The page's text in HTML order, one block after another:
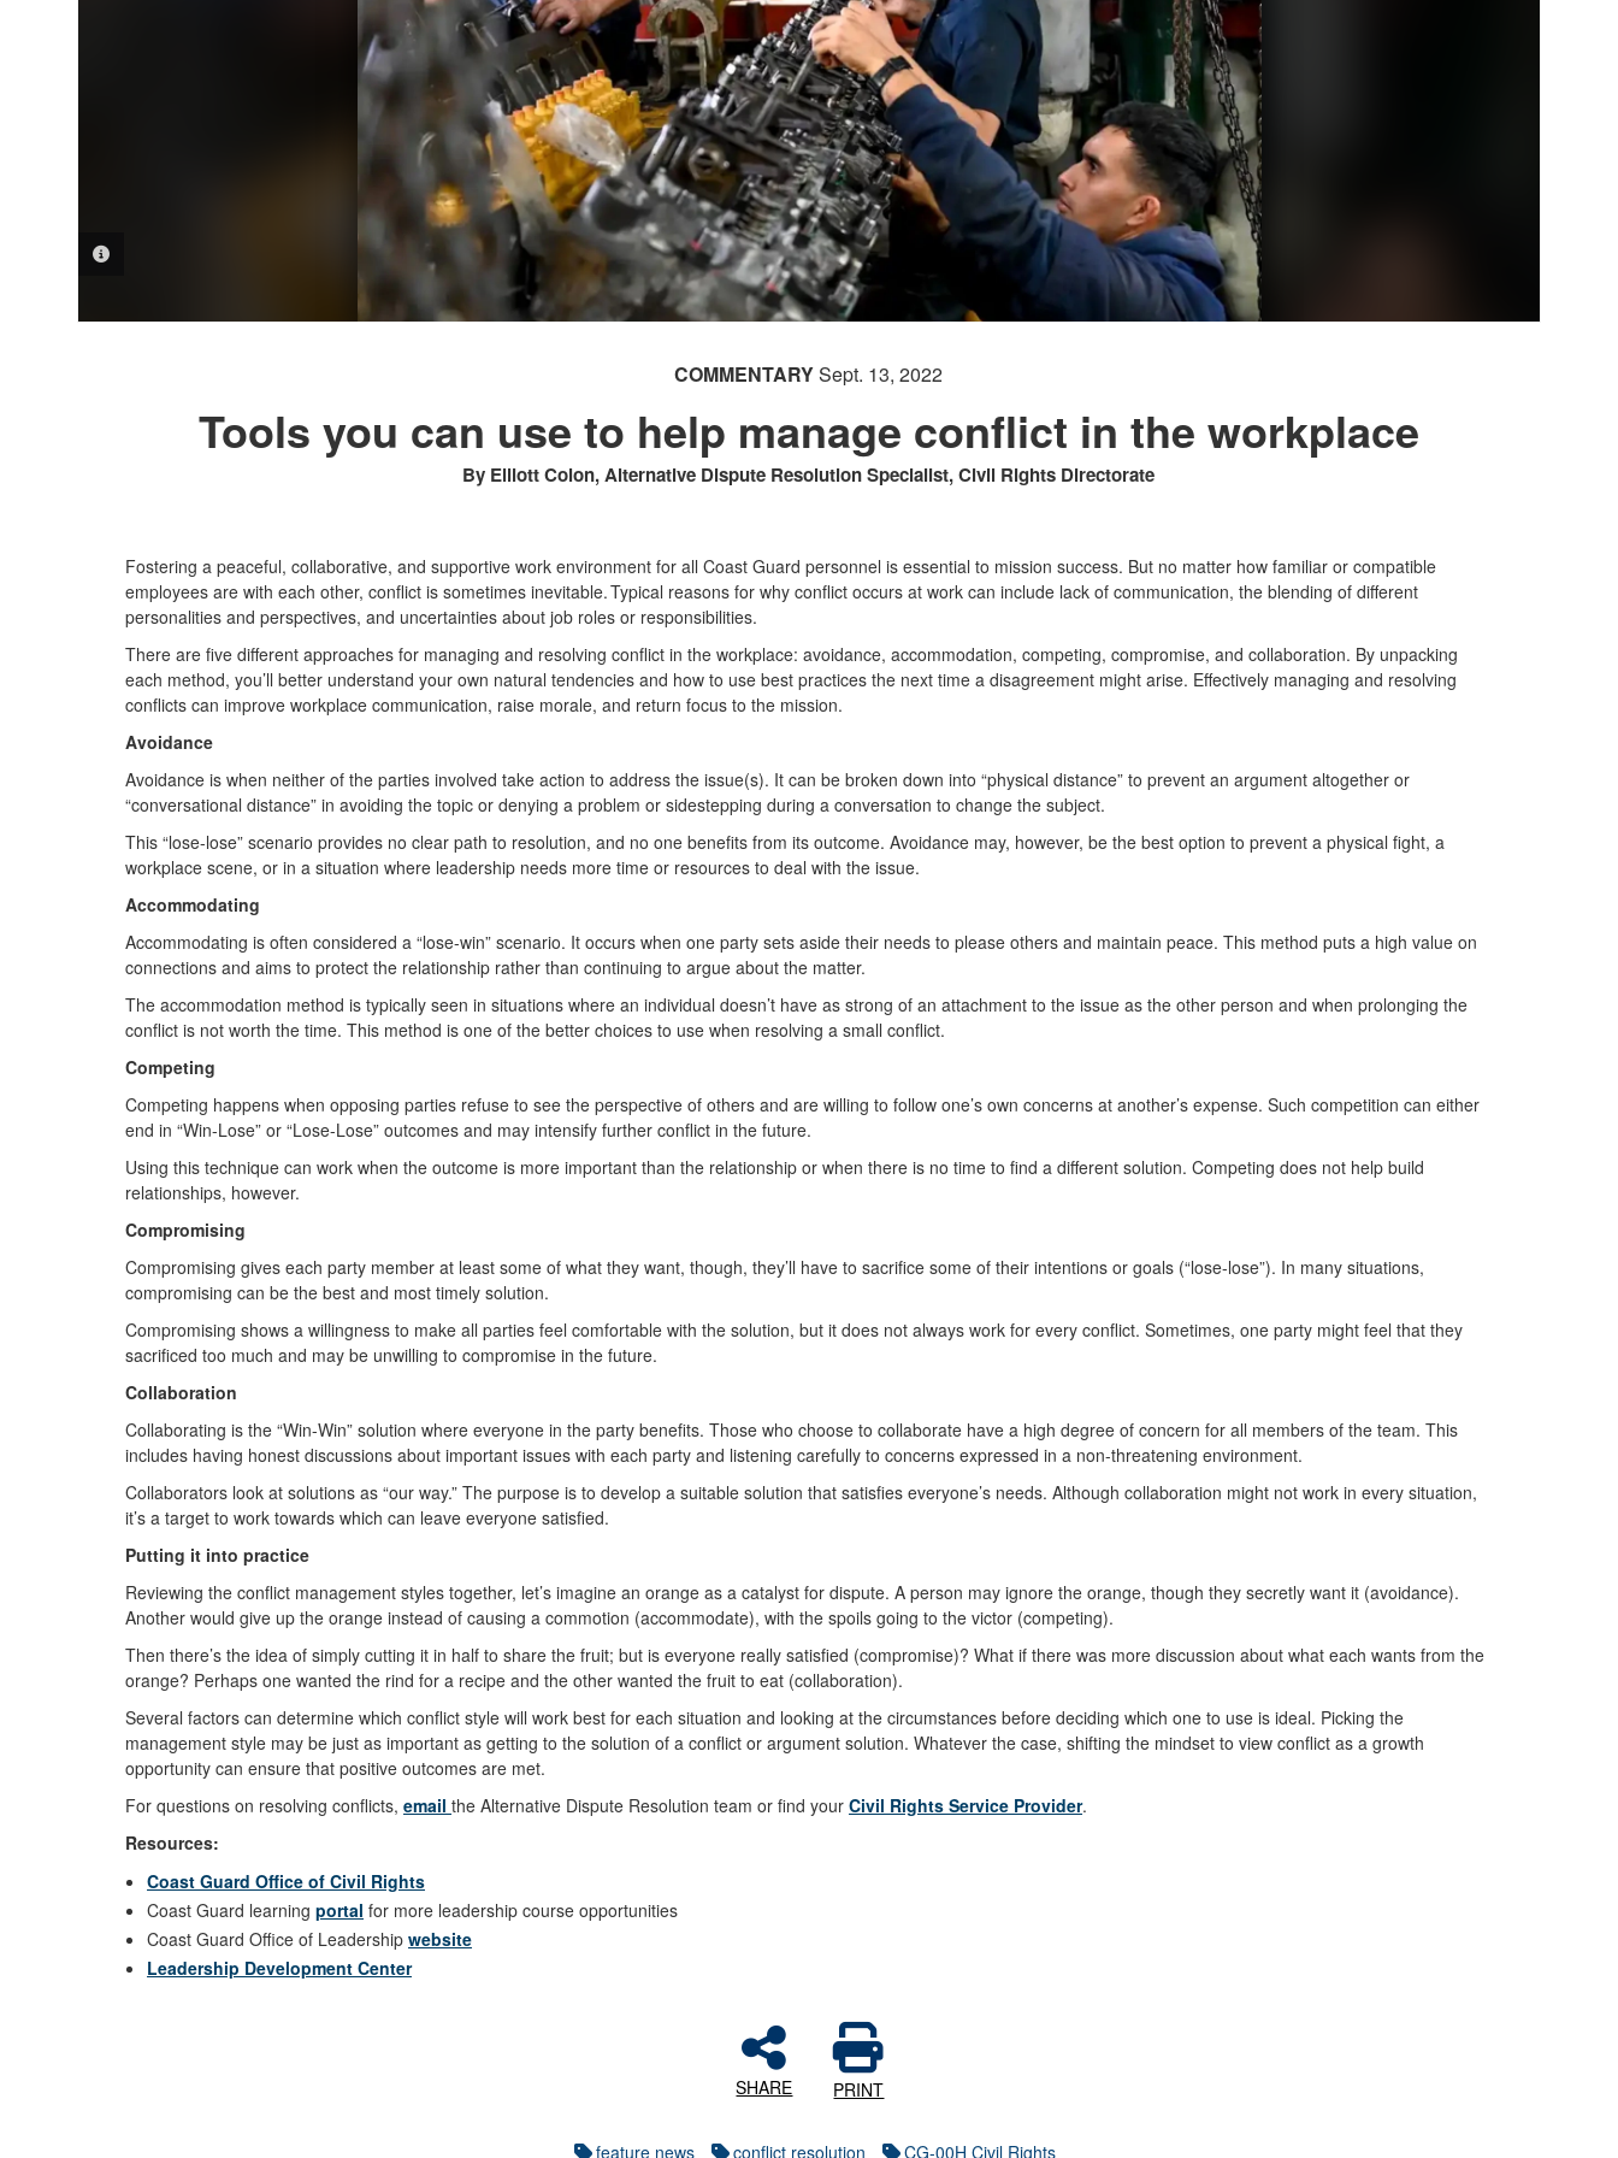
PHOTO INFORMATION
COMMENTARYSept. 13, 2022
Tools you can use to help manage conflict in the workplace
By Elliott Colon, Alternative Dispute Resolution Specialist, Civil Rights Directorate
Fostering a peaceful, collaborative, and supportive work environment for all Coast Guard personnel is essential to mission success. But no matter how familiar or compatible
employees are with each other, conflict is sometimes inevitable. Typical reasons for why conflict occurs at work can include lack of communication, the blending of different
personalities and perspectives, and uncertainties about job roles or responsibilities.
There are five different approaches for managing and resolving conflict in the workplace: avoidance, accommodation, competing, compromise, and collaboration. By unpacking
each method, you’ll better understand your own natural tendencies and how to use best practices the next time a disagreement might arise. Effectively managing and resolving
conflicts can improve workplace communication, raise morale, and return focus to the mission.
Avoidance
Avoidance is when neither of the parties involved take action to address the issue(s). It can be broken down into “physical distance” to prevent an argument altogether or
“conversational distance” in avoiding the topic or denying a problem or sidestepping during a conversation to change the subject.
This “lose-lose” scenario provides no clear path to resolution, and no one benefits from its outcome. Avoidance may, however, be the best option to prevent a physical fight, a
workplace scene, or in a situation where leadership needs more time or resources to deal with the issue.
Accommodating
Accommodating is often considered a “lose-win” scenario. It occurs when one party sets aside their needs to please others and maintain peace. This method puts a high value on
connections and aims to protect the relationship rather than continuing to argue about the matter.
The accommodation method is typically seen in situations where an individual doesn’t have as strong of an attachment to the issue as the other person and when prolonging the
conflict is not worth the time. This method is one of the better choices to use when resolving a small conflict.
Competing
Competing happens when opposing parties refuse to see the perspective of others and are willing to follow one’s own concerns at another’s expense. Such competition can either
end in “Win-Lose” or “Lose-Lose” outcomes and may intensify further conflict in the future.
Using this technique can work when the outcome is more important than the relationship or when there is no time to find a different solution. Competing does not help build
relationships, however.
Compromising
Compromising gives each party member at least some of what they want, though, they’ll have to sacrifice some of their intentions or goals (“lose-lose”). In many situations,
compromising can be the best and most timely solution.
Compromising shows a willingness to make all parties feel comfortable with the solution, but it does not always work for every conflict. Sometimes, one party might feel that they
sacrificed too much and may be unwilling to compromise in the future.
Collaboration
Collaborating is the “Win-Win” solution where everyone in the party benefits. Those who choose to collaborate have a high degree of concern for all members of the team. This
includes having honest discussions about important issues with each party and listening carefully to concerns expressed in a non-threatening environment.
Collaborators look at solutions as “our way.” The purpose is to develop a suitable solution that satisfies everyone’s needs. Although collaboration might not work in every situation,
it’s a target to work towards which can leave everyone satisfied.
Putting it into practice
Reviewing the conflict management styles together, let’s imagine an orange as a catalyst for dispute. A person may ignore the orange, though they secretly want it (avoidance).
Another would give up the orange instead of causing a commotion (accommodate), with the spoils going to the victor (competing).
Then there’s the idea of simply cutting it in half to share the fruit; but is everyone really satisfied (compromise)? What if there was more discussion about what each wants from the
orange? Perhaps one wanted the rind for a recipe and the other wanted the fruit to eat (collaboration).
Several factors can determine which conflict style will work best for each situation and looking at the circumstances before deciding which one to use is ideal. Picking the
management style may be just as important as getting to the solution of a conflict or argument solution. Whatever the case, shifting the mindset to view conflict as a growth
opportunity can ensure that positive outcomes are met.
For questions on resolving conflicts,emailthe Alternative Dispute Resolution team or find yourCivil Rights Service Provider.
Resources:
Coast Guard Office of Civil Rights
Coast Guard learningportal for more leadership course opportunities
Coast Guard Office of Leadershipwebsite
Leadership Development Center
SHARE PRINT
feature news conflict resolution CG-00H Civil Rights